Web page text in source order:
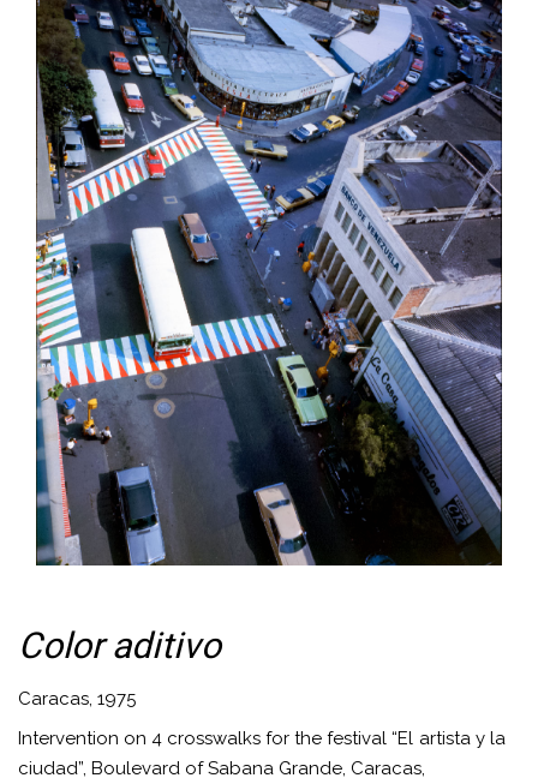
Color aditivo
Caracas, 1975
Intervention on 4 crosswalks for the festival “El artista y la
ciudad”, Boulevard of Sabana Grande, Caracas,